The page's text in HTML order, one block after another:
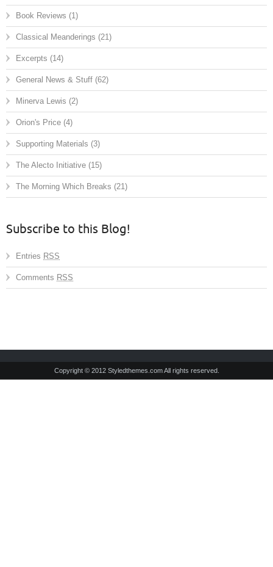
Book Reviews (1)
Classical Meanderings (21)
Excerpts (14)
General News & Stuff (62)
Minerva Lewis (2)
Orion's Price (4)
Supporting Materials (3)
The Alecto Initiative (15)
The Morning Which Breaks (21)
Subscribe to this Blog!
Entries RSS
Comments RSS
Copyright © 2012 Styledthemes.com All rights reserved.